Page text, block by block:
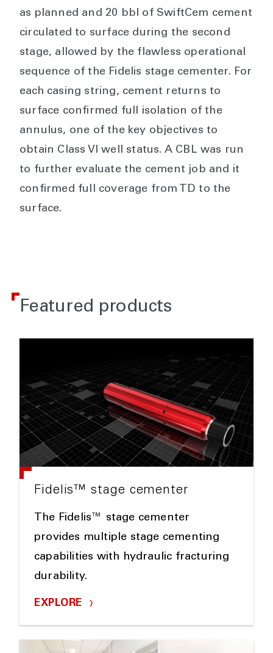
as planned and 20 bbl of SwiftCem cement
circulated to surface during the second
stage, allowed by the flawless operational
sequence of the Fidelis stage cementer. For
each casing string, cement returns to
surface confirmed full isolation of the
annulus, one of the key objectives to
obtain Class VI well status. A CBL was run
to further evaluate the cement job and it
confirmed full coverage from TD to the
surface.
Featured products
Fidelis™ stage cementer
The Fidelis™ stage cementer
provides multiple stage cementing
capabilities with hydraulic fracturing
durability.
EXPLORE